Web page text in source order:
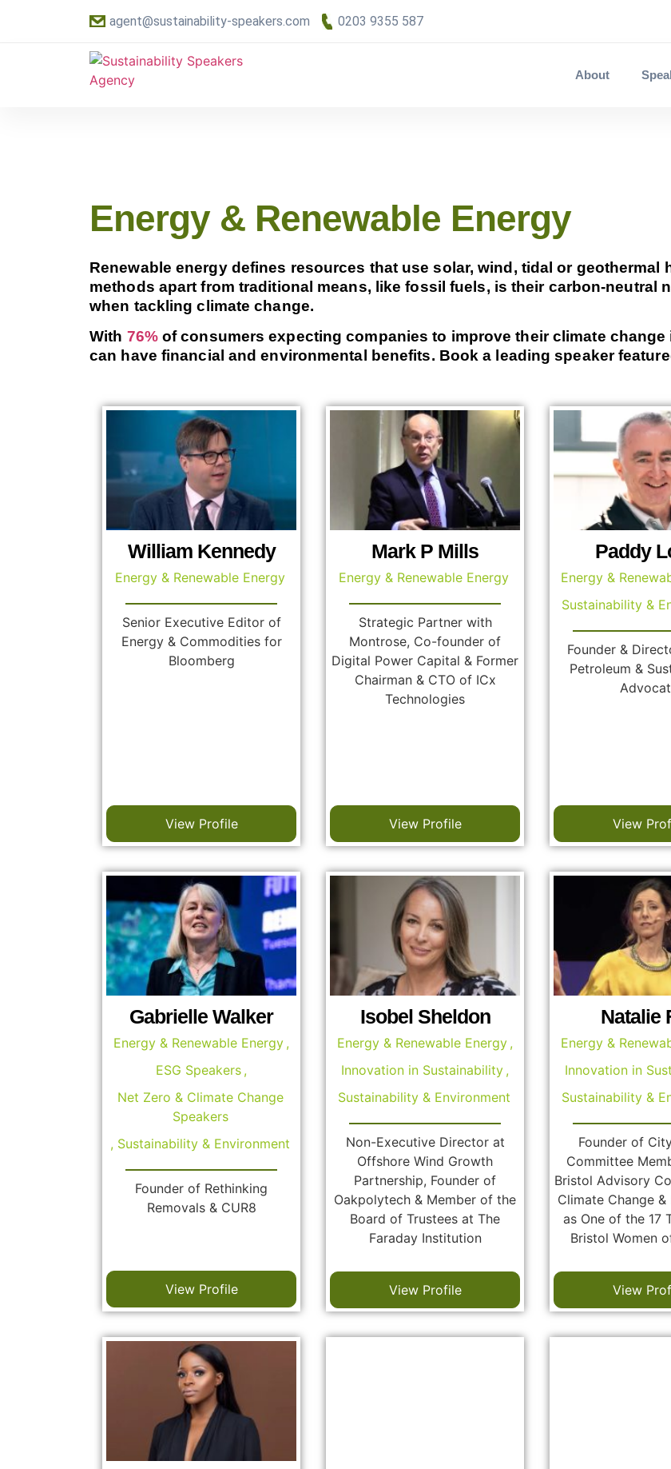
agent@sustainability-speakers.com 0203 9355 587
About
Energy & Renewable Energy
Renewable energy defines resources that use solar, wind, tidal or
methods apart from traditional means, like fossil fuels, is their carbon-neutral
when tackling climate change.
With 76%of consumers expecting companies to improve their climate
can have financial and environmental benefits. Book a leading speaker
William Kennedy
Energy & Renewable Energy
Senior Executive Editor of
Energy & Commodities for
Bloomberg
View Profile
Mark P Mills
Energy & Renewable Energy
Strategic Partner with
Montrose, Co-founder of
Digital Power Capital & Former
Chairman & CTO of ICx
Technologies
View Profile
Paddy
Energy &
Sustainability &
Founder &
Petroleum &
View
Gabrielle Walker
Energy & Renewable Energy ,
ESG Speakers ,
Net Zero & Climate Change
Speakers
, Sustainability & Environment
Founder of Rethinking
Removals & CUR8
View Profile
Isobel Sheldon
Energy & Renewable Energy ,
Innovation in Sustainability ,
Sustainability & Environment
Non-Executive Director at
Offshore Wind Growth
Partnership, Founder of
Oakpolytech & Member of the
Board of Trustees at The
Faraday Institution
View Profile
Natalie
Energy &
Innovation in
Sustainability &
Founder of
Committee
Bristol Advisory
Climate Change &
as One of the 17
Bristol Women
View